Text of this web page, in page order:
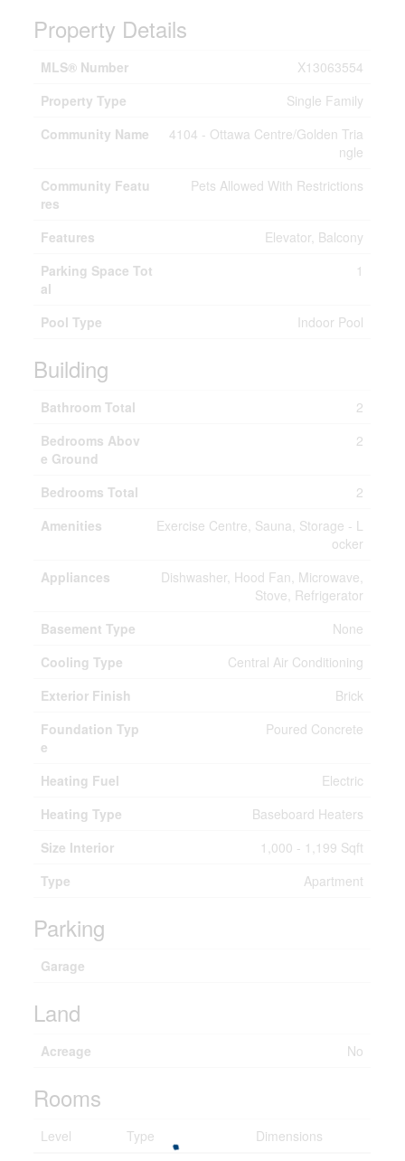
Property Details
MLS® Number
X13063554
Property Type
Single Family
Community Name
4104 - Ottawa Centre/Golden Tria
ngle
Community Featu
res
Pets Allowed With Restrictions
Features
Elevator, Balcony
Parking Space Tot
al
1
Pool Type Indoor Pool
Building
Bathroom Total
2
Bedrooms Abov
e Ground
2
Bedrooms Total
2
Amenities
Exercise Centre, Sauna, Storage - L
ocker
Appliances
Dishwasher, Hood Fan, Microwave,
Stove, Refrigerator
Basement Type
None
Cooling Type
Central Air Conditioning
Exterior Finish
Brick
Foundation Typ
e
Poured Concrete
Heating Fuel
Electric
Heating Type
Baseboard Heaters
Size Interior
1,000 - 1,199 Sqft
Type
Apartment
Parking
Garage
Land
Acreage No
Rooms
Level Type Dimensions